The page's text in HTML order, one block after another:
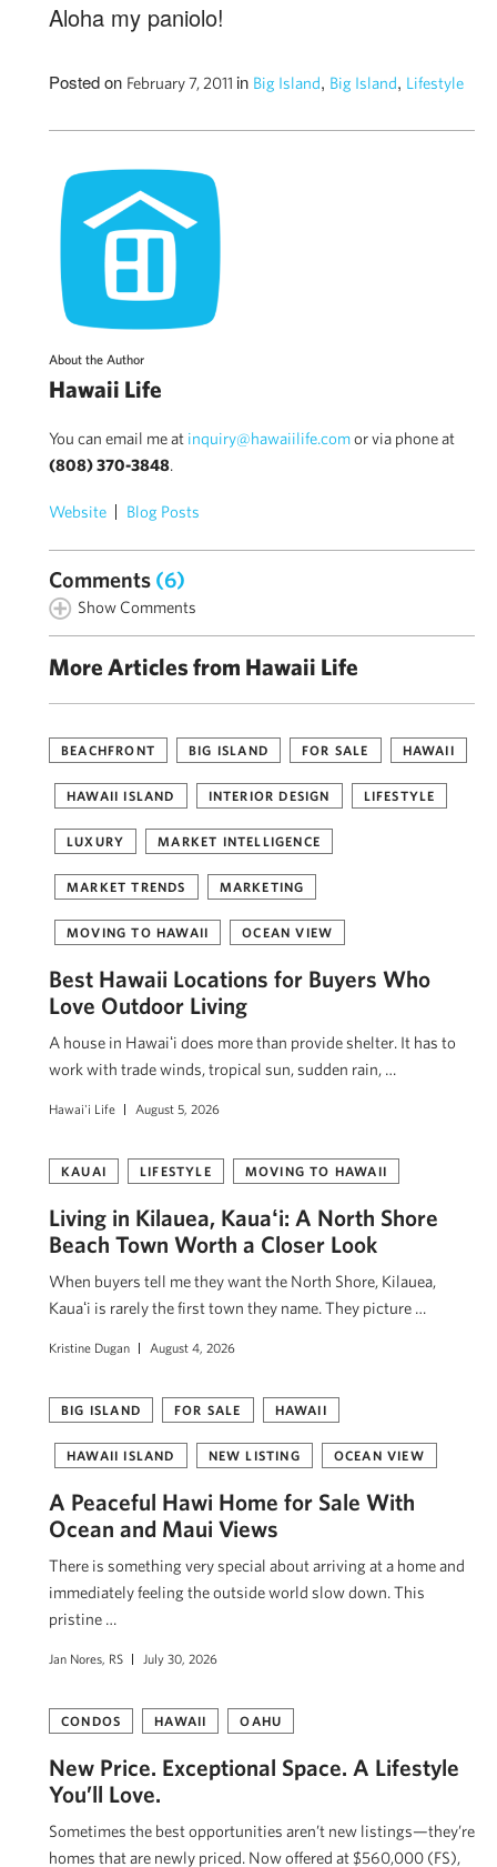
Aloha my paniolo!
Posted on February 7, 2011 in Big Island, Big Island, Lifestyle
About the Author
Hawaii Life
You can email me at inquiry@hawaiilife.comor via phone at
(808) 370-3848.
Website Blog Posts
Comments (6)
Show Comments
More Articles from Hawaii Life
BEACHFRONT BIG ISLAND FOR SALE HAWAII
HAWAII ISLAND INTERIOR DESIGN LIFESTYLE
LUXURY MARKET INTELLIGENCE
MARKET TRENDS MARKETING
MOVING TO HAWAII OCEAN VIEW
Best Hawaii Locations for Buyers Who
Love Outdoor Living
A house in Hawaiʻi does more than provide shelter. It has to
work with trade winds, tropical sun, sudden rain, …
Hawai'i Life August 5, 2026
KAUAI LIFESTYLE MOVING TO HAWAII
Living in Kilauea, Kauaʻi: A North Shore
Beach Town Worth a Closer Look
When buyers tell me they want the North Shore, Kilauea,
Kauaʻi is rarely the first town they name. They picture …
Kristine Dugan August 4, 2026
BIG ISLAND FOR SALE HAWAII
HAWAII ISLAND NEW LISTING OCEAN VIEW
A Peaceful Hawi Home for Sale With
Ocean and Maui Views
There is something very special about arriving at a home and
immediately feeling the outside world slow down. This
pristine …
Jan Nores, RS July 30, 2026
CONDOS HAWAII OAHU
New Price. Exceptional Space. A Lifestyle
You’ll Love.
Sometimes the best opportunities aren’t new listings—they’re
homes that are newly priced. Now offered at $560,000 (FS),